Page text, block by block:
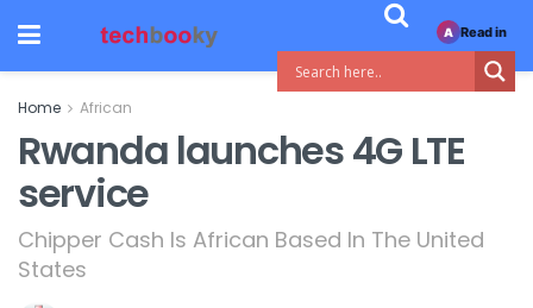
Home African
Rwanda launches 4G LTE
service
Chipper Cash Is African Based In The United
States
A Read in